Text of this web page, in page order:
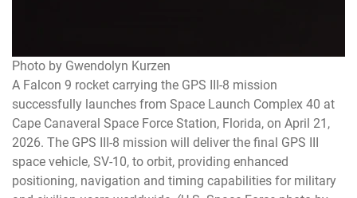
Photo by Gwendolyn Kurzen
A Falcon 9 rocket carrying the GPS III-8 mission
successfully launches from Space Launch Complex 40 at
Cape Canaveral Space Force Station, Florida, on April 21,
2026. The GPS III-8 mission will deliver the final GPS III
space vehicle, SV-10, to orbit, providing enhanced
positioning, navigation and timing capabilities for military